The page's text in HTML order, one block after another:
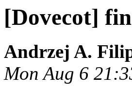
[Dovecot]
Andrzej A.
Mon Aug 6